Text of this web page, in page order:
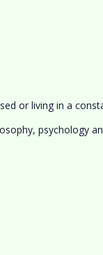
or living in a
psychology